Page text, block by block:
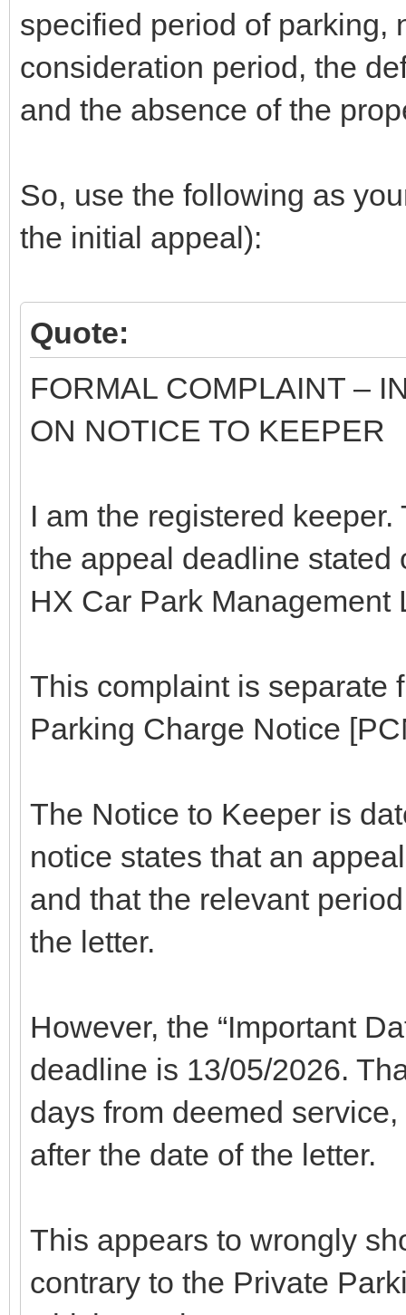
specified period of parking,
consideration period, the
and the absence of the
So, use the following as
the initial appeal):
Quote:
FORMAL COMPLAINT –
ON NOTICE TO KEEPER
I am the registered
the appeal deadline stated
HX Car Park Management
This complaint is separate
Parking Charge Notice
The Notice to Keeper is
notice states that an
and that the relevant
the letter.
However, the “Important
deadline is 13/05/2026.
days from deemed
after the date of the letter.
This appears to wrongly
contrary to the Private